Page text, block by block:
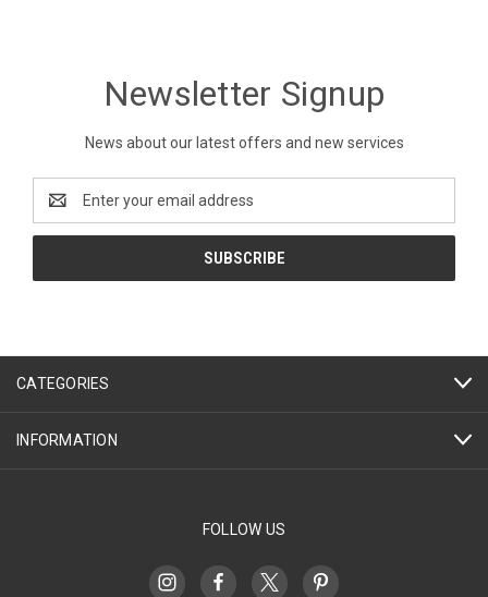
Newsletter Signup
News about our latest offers and new services
Address
CATEGORIES
INFORMATION
FOLLOW US